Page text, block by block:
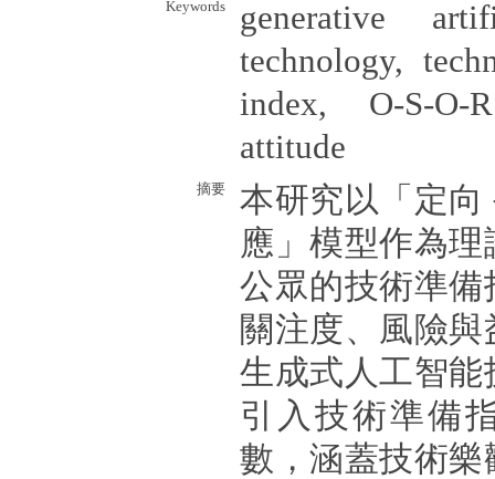
Keywords
generative
technology,
index, O-S-
attitude
摘要
本研究以「定
應」模型作為
公眾的技術準
關注度、風險
生成式人工智
引入技術準備
數，涵蓋技術